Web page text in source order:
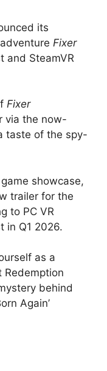
its
Fixer
and SteamVR
Fixer
via the now-
taste of the spy-
showcase,
trailer for the
to PC VR
in Q1 2026.
as a
Redemption
behind
Again’